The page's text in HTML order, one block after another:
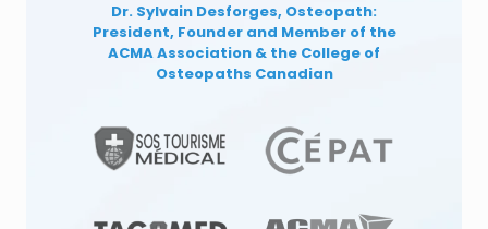
Dr. Sylvain Desforges, Osteopath:
President, Founder and Member of the
ACMA Association & the College of
Osteopaths Canadian